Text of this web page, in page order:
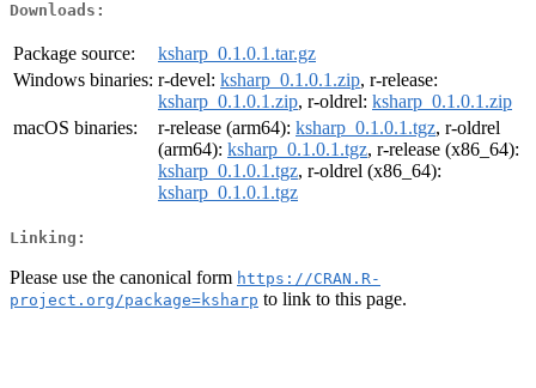
Downloads:
Package source:
ksharp_0.1.0.1.tar.gz
Windows binaries: r-devel: ksharp_0.1.0.1.zip, r-release:
ksharp_0.1.0.1.zip, r-oldrel: ksharp_0.1.0.1.zip
macOS binaries:
r-release (arm64): ksharp_0.1.0.1.tgz, r-oldrel
(arm64): ksharp_0.1.0.1.tgz, r-release (x86_64):
ksharp_0.1.0.1.tgz, r-oldrel (x86_64):
ksharp_0.1.0.1.tgz
Linking:
Please use the canonical form https://CRAN.R-
project.org/package=ksharp to link to this page.